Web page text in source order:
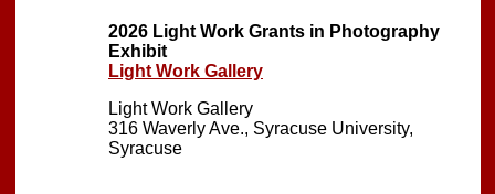
2026 Light Work Grants in Photography
Exhibit
Light Work Gallery
Light Work Gallery
316 Waverly Ave., Syracuse University,
Syracuse